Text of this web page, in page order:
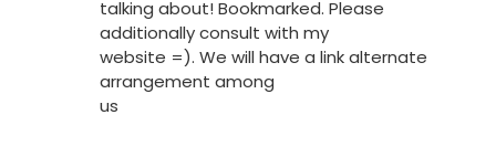
talking about! Bookmarked. Please
additionally consult with my
website =). We will have a link alternate
arrangement among
us